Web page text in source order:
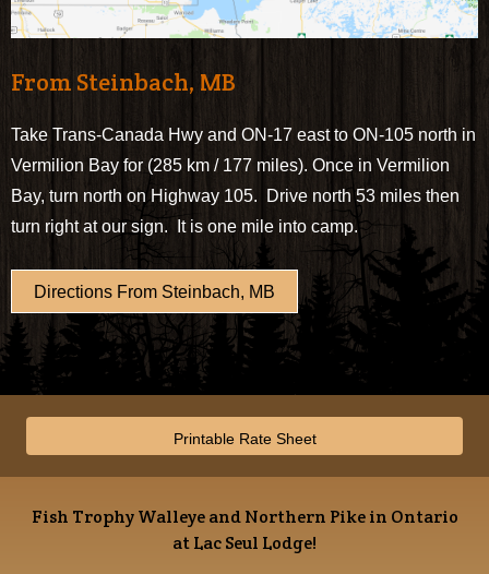
From Steinbach, MB
Take Trans-Canada Hwy and ON-17 east to ON-105 north in
Vermilion Bay for (285 km / 177 miles). Once in Vermilion
Bay, turn north on Highway 105. Drive north 53 miles then
turn right at our sign. It is one mile into camp.
Directions From Steinbach, MB
Printable Rate Sheet
Fish Trophy Walleye and Northern Pike in Ontario
at Lac Seul Lodge!